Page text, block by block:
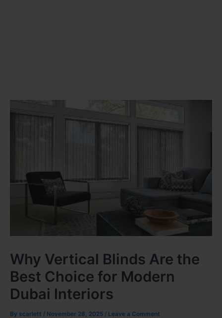
Why Vertical Blinds Are the
Best Choice for Modern
Dubai Interiors
By scarlett / November 28, 2025 / Leave a Comment